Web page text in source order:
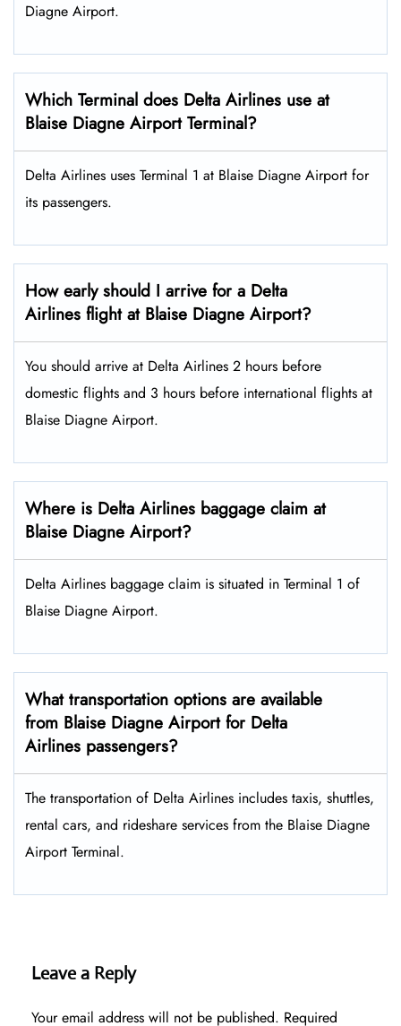
Diagne Airport.
Which Terminal does Delta Airlines use at
Blaise Diagne Airport Terminal?
Delta Airlines uses Terminal 1 at Blaise Diagne Airport for
its passengers.
How early should I arrive for a Delta
Airlines flight at Blaise Diagne Airport?
You should arrive at Delta Airlines 2 hours before
domestic flights and 3 hours before international flights at
Blaise Diagne Airport.
Where is Delta Airlines baggage claim at
Blaise Diagne Airport?
Delta Airlines baggage claim is situated in Terminal 1 of
Blaise Diagne Airport.
What transportation options are available
from Blaise Diagne Airport for Delta
Airlines passengers?
The transportation of Delta Airlines includes taxis, shuttles,
rental cars, and rideshare services from the Blaise Diagne
Airport Terminal.
Leave a Reply
Your email address will not be published. Required